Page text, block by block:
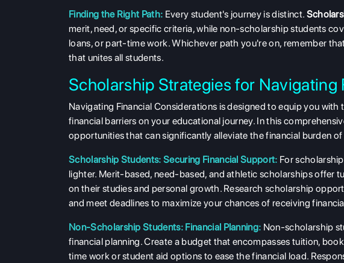
Finding the Right Path: Every student's journey is distinct.
merit, need, or specific criteria, while non-scholarship students
loans, or part-time work. Whichever path you're on, remember
that unites all students.
Scholarship Strategies for
Navigating Financial Considerations is designed to equip you
financial barriers on your educational journey. In this
opportunities that can significantly alleviate the financial burden of
Scholarship Students: Securing Financial Support: For
lighter. Merit-based, need-based, and athletic scholarships offer
on their studies and personal growth. Research scholarship
and meet deadlines to maximize your chances of receiving
Non-Scholarship Students: Financial Planning: Non-scholarship
financial planning. Create a budget that encompasses tuition,
time work or student aid options to ease the financial load.